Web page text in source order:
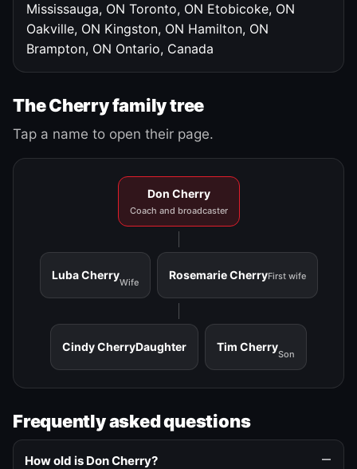
Mississauga, ON Toronto, ON Etobicoke, ON
Oakville, ON Kingston, ON Hamilton, ON
Brampton, ON Ontario, Canada
The Cherry family tree
Tap a name to open their page.
Don Cherry
Coach and broadcaster
Luba Cherry
Wife
Rosemarie CherryFirst wife
Cindy CherryDaughter Tim Cherry
Son
Frequently asked questions
How old is Don Cherry?